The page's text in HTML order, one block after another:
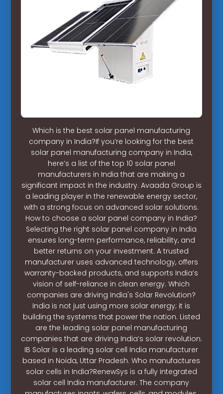
Which is the best solar panel manufacturing
company in India?If you’re looking for the best
solar panel manufacturing company in India,
here’s a list of the top 10 solar panel
manufacturers in India that are making a
significant impact in the industry. Avaada Group is
a leading player in the renewable energy sector,
with a strong focus on advanced solar solutions.
How to choose a solar panel company in India?
Selecting the right solar panel company in India
ensures long-term performance, reliability, and
better returns on your investment. A trusted
manufacturer uses advanced technology, offers
warranty-backed products, and supports India’s
vision of self-reliance in clean energy. Which
companies are driving India's Solar Revolution?
India is not just using more solar energy; it is
building the systems that power the nation. Listed
are the leading solar panel manufacturing
companies that are driving India’s solar revolution.
IB Solar is a leading solar cell India manufacturer
based in Noida, Uttar Pradesh. Who manufactures
solar cells in India?RenewSys is a fully integrated
solar cell India manufacturer. The company